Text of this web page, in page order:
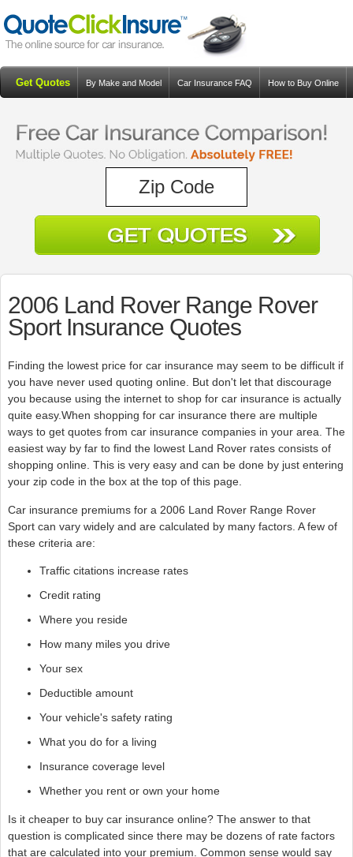
Get Quotes By Make and Model Car Insurance FAQ How to Buy Online
2006 Land Rover Range Rover
Sport Insurance Quotes
Finding the lowest price for car insurance may seem to be difficult if
you have never used quoting online. But don't let that discourage
you because using the internet to shop for car insurance is actually
quite easy.When shopping for car insurance there are multiple
ways to get quotes from car insurance companies in your area. The
easiest way by far to find the lowest Land Rover rates consists of
shopping online. This is very easy and can be done by just entering
your zip code in the box at the top of this page.
Car insurance premiums for a 2006 Land Rover Range Rover
Sport can vary widely and are calculated by many factors. A few of
these criteria are:
Traffic citations increase rates
Credit rating
Where you reside
How many miles you drive
Your sex
Deductible amount
Your vehicle's safety rating
What you do for a living
Insurance coverage level
Whether you rent or own your home
Is it cheaper to buy car insurance online? The answer to that
question is complicated since there may be dozens of rate factors
that are calculated into your premium. Common sense would say